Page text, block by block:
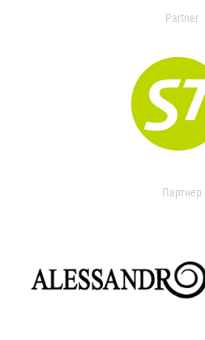
Partner
Партнер